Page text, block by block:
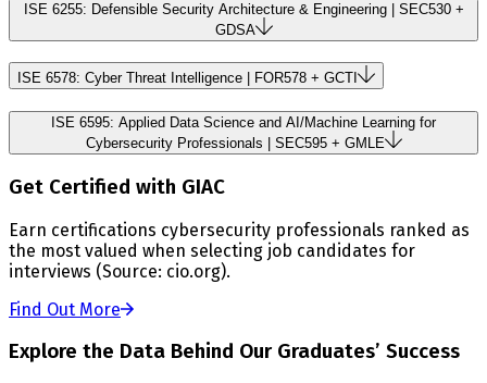
ISE 6255: Defensible Security Architecture & Engineering | SEC530 +
GDSA
ISE 6578: Cyber Threat Intelligence | FOR578 + GCTI
ISE 6595: Applied Data Science and AI/Machine Learning for
Cybersecurity Professionals | SEC595 + GMLE
Get Certified with GIAC
Earn certifications cybersecurity professionals ranked as
the most valued when selecting job candidates for
interviews (Source: cio.org).
Find Out More
Explore the Data Behind Our Graduates’ Success